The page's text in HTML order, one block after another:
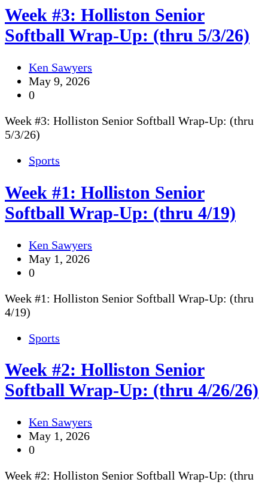
Week #3: Holliston Senior
Softball Wrap-Up: (thru 5/3/26)
Ken Sawyers
May 9, 2026
0
Week #3: Holliston Senior Softball Wrap-Up: (thru
5/3/26)
Sports
Week #1: Holliston Senior
Softball Wrap-Up: (thru 4/19)
Ken Sawyers
May 1, 2026
0
Week #1: Holliston Senior Softball Wrap-Up: (thru
4/19)
Sports
Week #2: Holliston Senior
Softball Wrap-Up: (thru 4/26/26)
Ken Sawyers
May 1, 2026
0
Week #2: Holliston Senior Softball Wrap-Up: (thru